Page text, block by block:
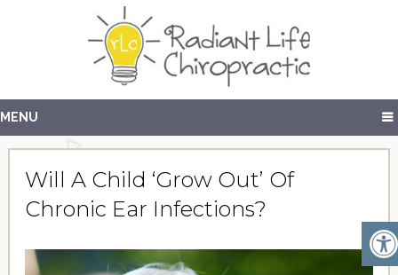
MENU
Will A Child ‘Grow Out’ Of
Chronic Ear Infections?